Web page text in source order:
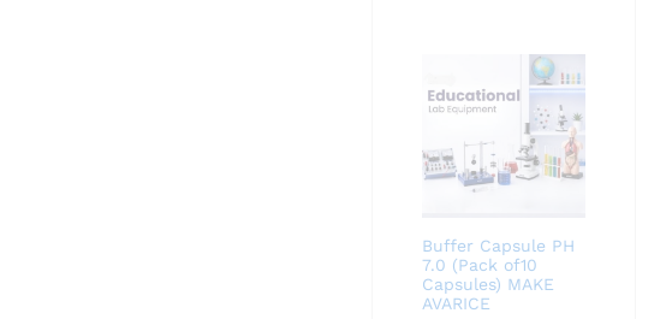
Buffer Capsule PH
7.0 (Pack of10
Capsules) MAKE
AVARICE